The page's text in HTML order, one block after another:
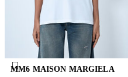
MM6 MAISON MARGIELA